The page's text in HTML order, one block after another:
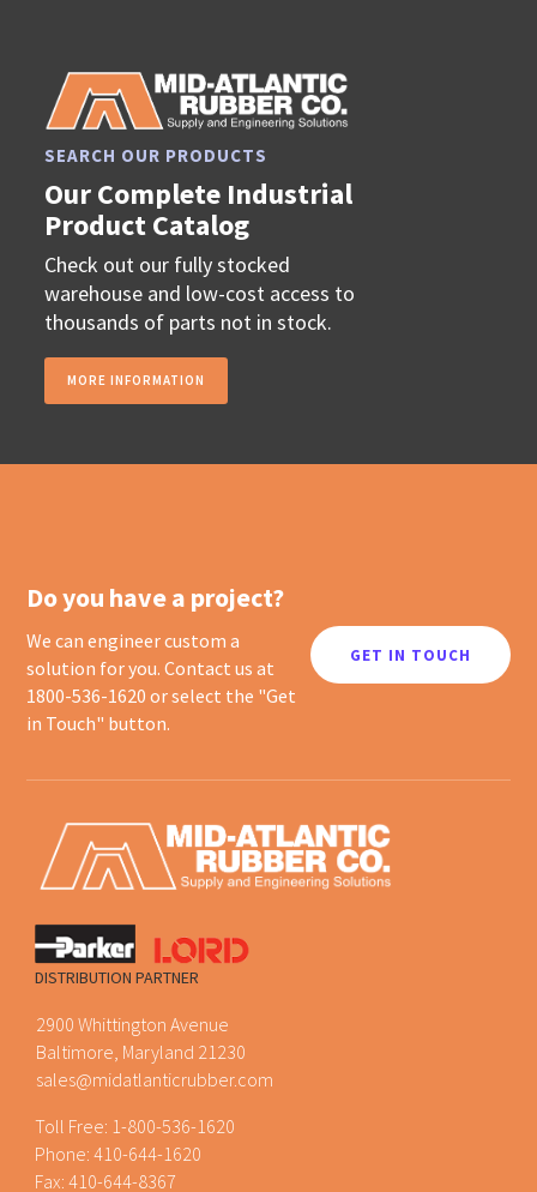
SEARCH OUR PRODUCTS
Our Complete Industrial
Product Catalog
Check out our fully stocked
warehouse and low-cost access to
thousands of parts not in stock.
MORE INFORMATION
Do you have a project?
We can engineer custom a
solution for you. Contact us at
1800-536-1620 or select the "Get
in Touch" button.
GET IN TOUCH
DISTRIBUTION PARTNER
2900 Whittington Avenue
Baltimore, Maryland 21230
sales@midatlanticrubber.com
Toll Free: 1-800-536-1620
Phone:410-644-1620
Fax: 410-644-8367